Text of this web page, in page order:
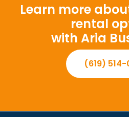
Learn more
rental
with Aria
(619) 514-